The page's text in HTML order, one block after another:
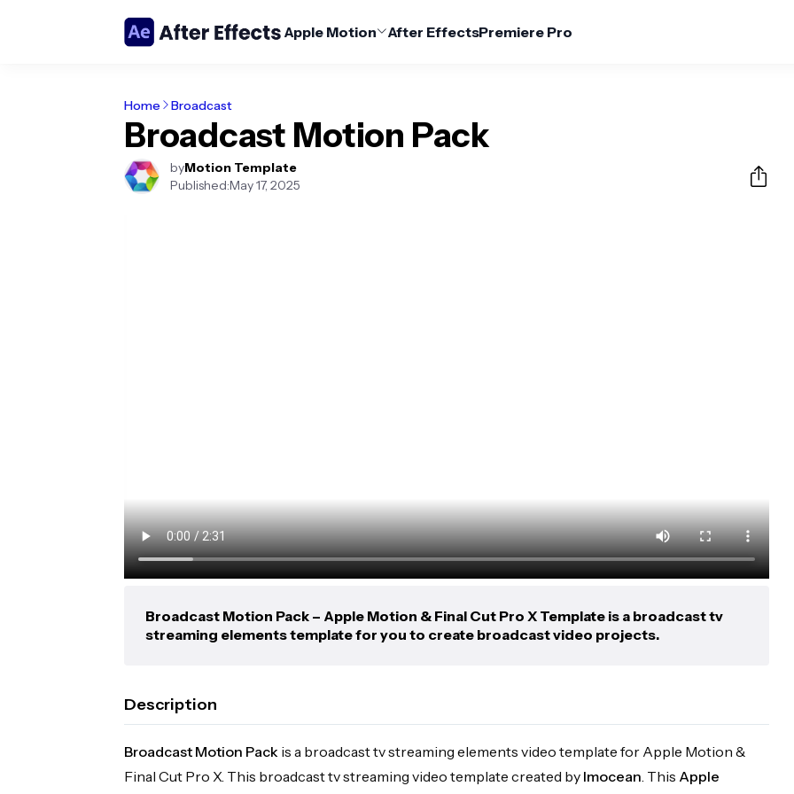
Apple Motion After EffectsPremiere Pro
Home Broadcast
Broadcast Motion Pack
byMotion Template
Published:May 17, 2025
Broadcast Motion Pack – Apple Motion & Final Cut Pro X Template is a broadcast tv
streaming elements template for you to create broadcast video projects.
Description
Broadcast Motion Pack is a broadcast tv streaming elements video template for Apple Motion &
Final Cut Pro X. This broadcast tv streaming video template created by Imocean . This Apple